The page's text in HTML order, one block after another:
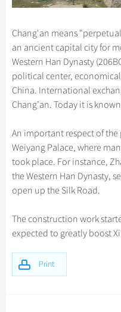
Print
Chang'an means
an ancient capital city for
Western Han Dynasty
political center,
China. International
Chang’an. Today it is
An important respect of
Weiyang Palace, where
took place. For instance,
the Western Han Dynasty,
open up the Silk Road.
The construction work
expected to greatly boost